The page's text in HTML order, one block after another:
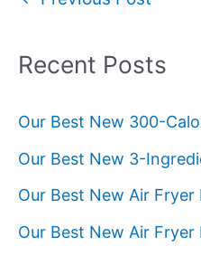
Recent Posts
Our Best New 300-
Our Best New 3-
Our Best New Air Fryer
Our Best New Air Fryer